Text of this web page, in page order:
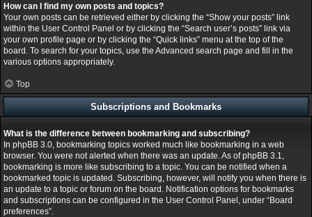
How can I find my own posts and topics?
Your own posts can be retrieved either by clicking the “Show your posts” link
within the User Control Panel or by clicking the “Search user’s posts” link via
your own profile page or by clicking the “Quick links” menu at the top of the
board. To search for your topics, use the Advanced search page and fill in the
various options appropriately.
Top
Subscriptions and Bookmarks
What is the difference between bookmarking and subscribing?
In phpBB 3.0, bookmarking topics worked much like bookmarking in a web
browser. You were not alerted when there was an update. As of phpBB 3.1,
bookmarking is more like subscribing to a topic. You can be notified when a
bookmarked topic is updated. Subscribing, however, will notify you when there is
an update to a topic or forum on the board. Notification options for bookmarks
and subscriptions can be configured in the User Control Panel, under “Board
preferences”.